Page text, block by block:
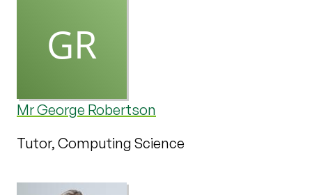
Mr George Robertson
Tutor, Computing Science